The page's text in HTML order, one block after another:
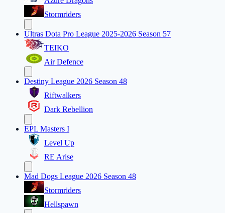
Stormriders
Ultras Dota Pro League 2025-2026 Season 57
TEIKO
Air Defence
Destiny League 2026 Season 48
Riftwalkers
Dark Rebellion
EPL Masters I
Level Up
RE Arise
Mad Dogs League 2026 Season 48
Stormriders
Hellspawn